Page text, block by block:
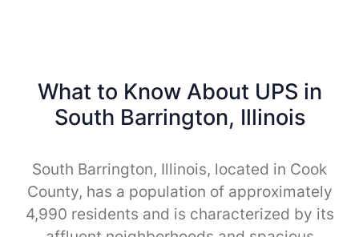
What to Know About UPS in
South Barrington, Illinois
South Barrington, Illinois, located in Cook
County, has a population of approximately
4,990 residents and is characterized by its